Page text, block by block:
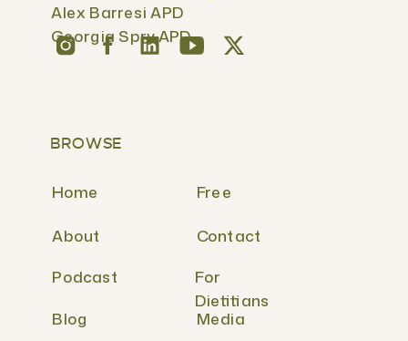
BROWSE
Free
Contact
For
Dietitians
About
Alex Barresi APD
Georgia Spry APD
Podcast
Blog
Home
Media